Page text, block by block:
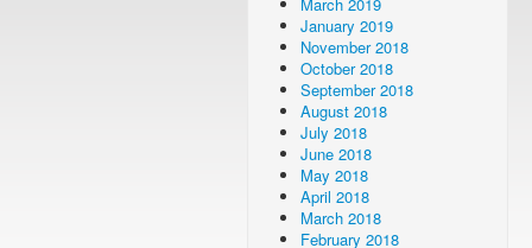
January 2019
November 2018
October 2018
September 2018
August 2018
July 2018
June 2018
May 2018
April 2018
March 2018
February 2018